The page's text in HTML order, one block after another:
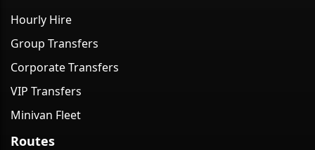
Hourly Hire
Group Transfers
Corporate Transfers
VIP Transfers
Minivan Fleet
Routes